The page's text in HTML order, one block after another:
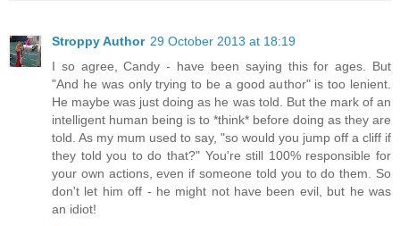
Stroppy Author 29 October 2013 at 18:19
I so agree, Candy - have been saying this for ages. But
"And he was only trying to be a good author" is too lenient.
He maybe was just doing as he was told. But the mark of an
intelligent human being is to *think* before doing as they are
told. As my mum used to say, "so would you jump off a cliff if
they told you to do that?" You're still 100% responsible for
your own actions, even if someone told you to do them. So
don't let him off - he might not have been evil, but he was
an idiot!